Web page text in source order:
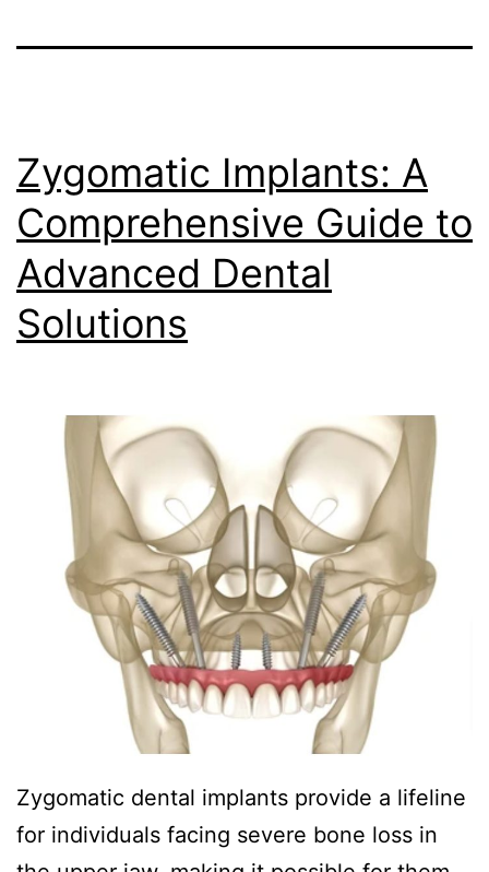
Zygomatic Implants: A
Comprehensive Guide to
Advanced Dental
Solutions
Zygomatic dental implants provide a lifeline
for individuals facing severe bone loss in